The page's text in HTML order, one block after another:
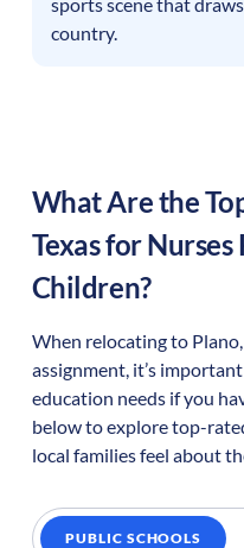
country.
What Are the
Texasfor Nurses
Children?
When relocating to Plano,
assignment, it’s
education needs if you
below to explore top-
local families feel about
PUBLIC SCHOOLS